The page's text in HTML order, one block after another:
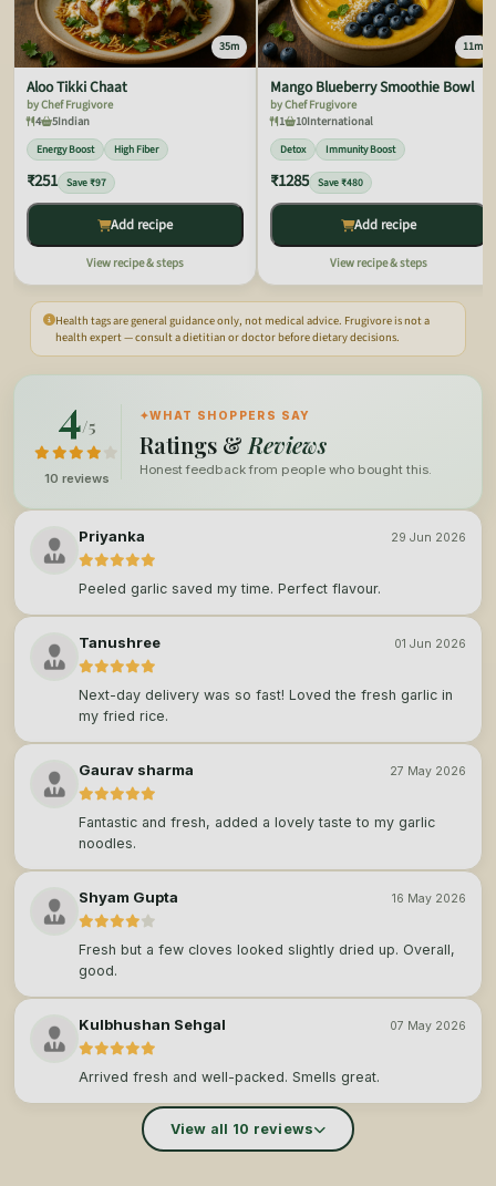
35m
Aloo Tikki Chaat
by Chef Frugivore
4
5Indian
Energy Boost High Fiber
₹251 Save ₹97
Add recipe
View recipe & steps
11m
Mango Blueberry Smoothie Bowl
by Chef Frugivore
1
10International
Detox Immunity Boost
₹1285 Save ₹480
Add recipe
View recipe & steps
Health tags are general guidance only, not medical advice. Frugivore is not a
health expert — consult a dietitian or doctor before dietary decisions.
4/5
10 reviews
✦WHAT SHOPPERS SAY
Ratings & Reviews
Honest feedback from people who bought this.
Priyanka 29 Jun 2026
Peeled garlic saved my time. Perfect flavour.
Tanushree 01 Jun 2026
Next-day delivery was so fast! Loved the fresh garlic in
my fried rice.
Gaurav sharma 27 May 2026
Fantastic and fresh, added a lovely taste to my garlic
noodles.
Shyam Gupta 16 May 2026
Fresh but a few cloves looked slightly dried up. Overall,
good.
Kulbhushan Sehgal 07 May 2026
Arrived fresh and well-packed. Smells great.
View all 10 reviews